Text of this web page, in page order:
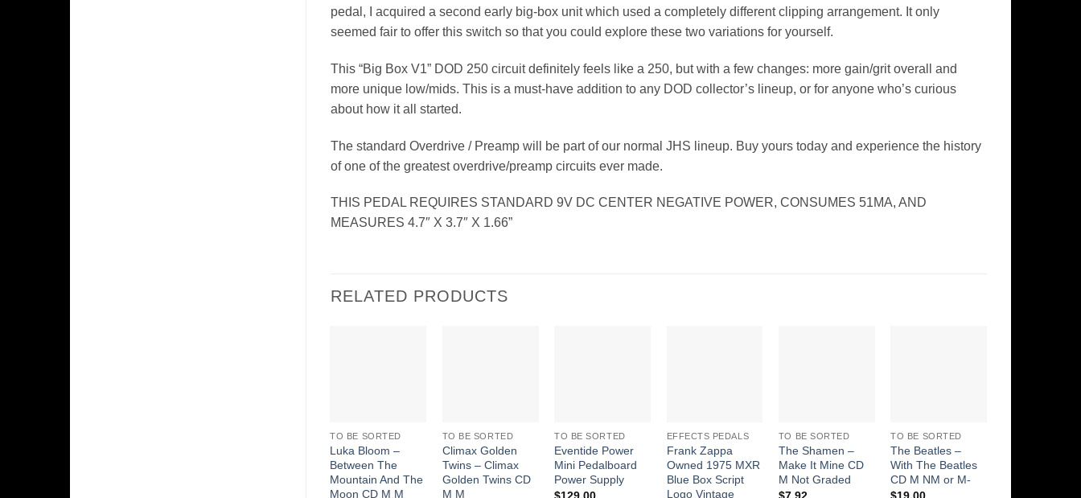
pedal, I acquired a second early big-box unit which used a completely different clipping arrangement. It only
seemed fair to offer this switch so that you could explore these two variations for yourself.
This “Big Box V1” DOD 250 circuit definitely feels like a 250, but with a few changes: more gain/grit overall and
more unique low/mids. This is a must-have addition to any DOD collector’s lineup, or for anyone who’s curious
about how it all started.
The standard Overdrive / Preamp will be part of our normal JHS lineup. Buy yours today and experience the history
of one of the greatest overdrive/preamp circuits ever made.
THIS PEDAL REQUIRES STANDARD 9V DC CENTER NEGATIVE POWER, CONSUMES 51MA, AND
MEASURES 4.7″ X 3.7″ X 1.66”
RELATED PRODUCTS
TO BE SORTED
Luka Bloom –
Between The
Mountain And The
Moon CD M M
TO BE SORTED
Climax Golden
Twins – Climax
Golden Twins CD
M M
TO BE SORTED
Eventide Power
Mini Pedalboard
Power Supply
EFFECTS PEDALS
Frank Zappa
Owned 1975 MXR
Blue Box Script
Logo Vintage
TO BE SORTED
The Shamen –
Make It Mine CD
M Not Graded
TO BE SORTED
The Beatles –
With The Beatles
CD M NM or M-